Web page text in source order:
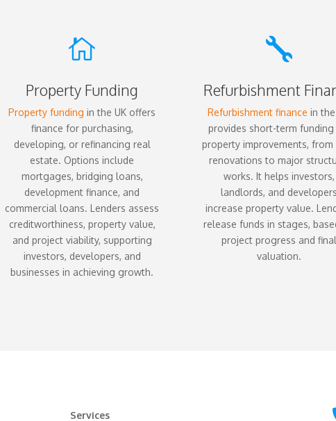

Property Funding
Property funding in the UK offers
finance for purchasing,
developing, or refinancing real
estate. Options include
mortgages, bridging loans,
development finance, and
commercial loans. Lenders assess
creditworthiness, property value,
and project viability, supporting
investors, developers, and
businesses in achieving growth.

Refurbishment
Refurbishment finance in
provides short-term
property improvements,
renovations to major
works. It helps investors,
landlords, and
increase property value.
release funds in stages,
project progress and final
valuation.
Services